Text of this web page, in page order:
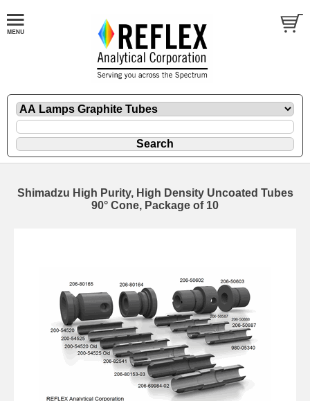
Shimadzu High Purity, High Density Uncoated Tubes
90° Cone, Package of 10